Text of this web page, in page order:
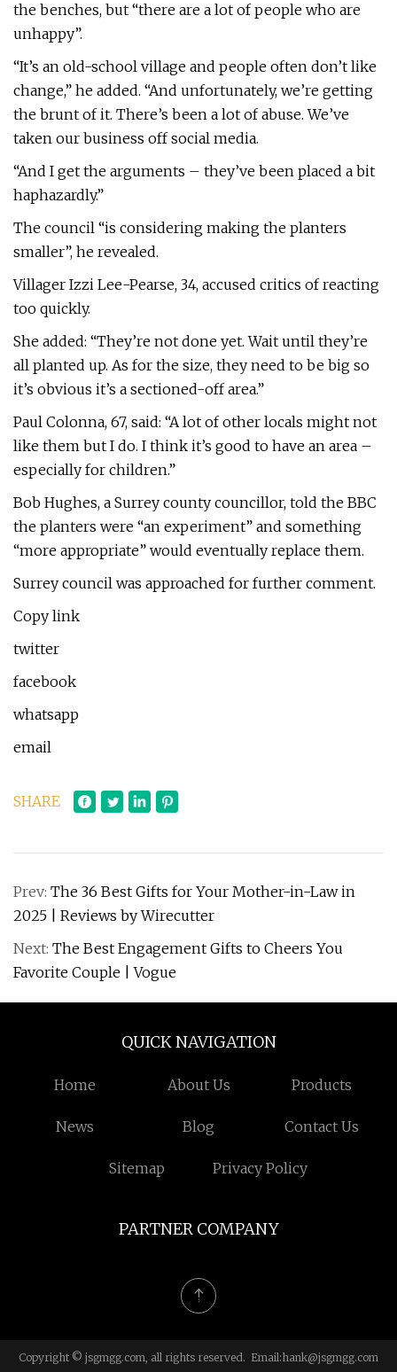
the benches, but “there are a lot of people who are
unhappy”.
“It’s an old-school village and people often don’t like
change,” he added. “And unfortunately, we’re getting
the brunt of it. There’s been a lot of abuse. We’ve
taken our business off social media.
“And I get the arguments – they’ve been placed a bit
haphazardly.”
The council “is considering making the planters
smaller”, he revealed.
Villager Izzi Lee-Pearse, 34, accused critics of reacting
too quickly.
She added: “They’re not done yet. Wait until they’re
all planted up. As for the size, they need to be big so
it’s obvious it’s a sectioned-off area.”
Paul Colonna, 67, said: “A lot of other locals might not
like them but I do. I think it’s good to have an area –
especially for children.”
Bob Hughes, a Surrey county councillor, told the BBC
the planters were “an experiment” and something
“more appropriate” would eventually replace them.
Surrey council was approached for further comment.
Copy link
twitter
facebook
whatsapp
email
SHARE
Prev: The 36 Best Gifts for Your Mother-in-Law in
2025 | Reviews by Wirecutter
Next: The Best Engagement Gifts to Cheers You
Favorite Couple | Vogue
QUICK NAVIGATION
Home About Us Products
News Blog Contact Us
Sitemap Privacy Policy
PARTNER COMPANY
Copyright © jsgmgg.com, all rights reserved. Email:hank@jsgmgg.com